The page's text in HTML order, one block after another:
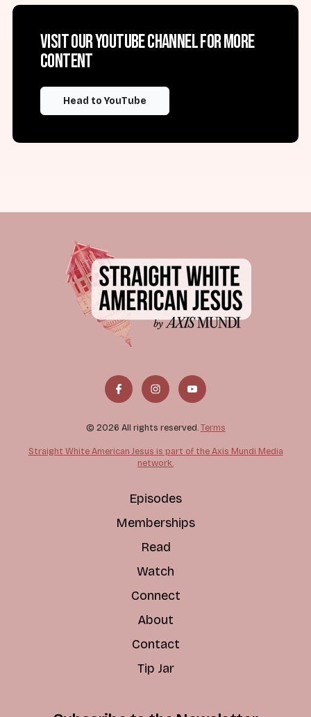
Visit our YouTube channel for more
content
Head to YouTube
© 2026 All rights reserved. Terms
Straight White American Jesus is part of the Axis Mundi Media
network.
Episodes
Memberships
Read
Watch
Connect
About
Contact
Tip Jar